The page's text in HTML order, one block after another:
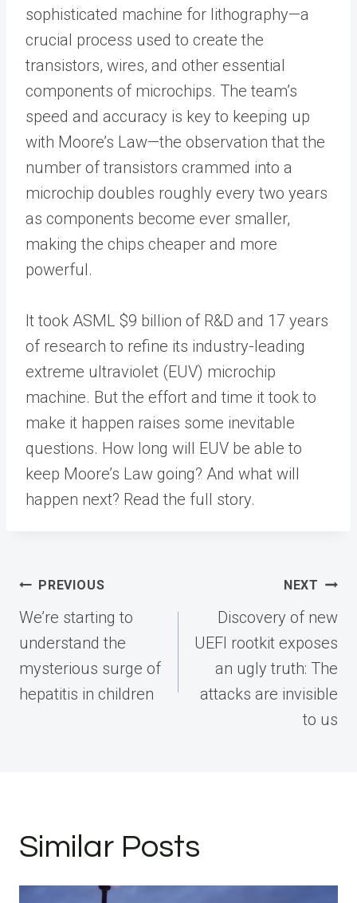
sophisticated machine for lithography—a
crucial process used to create the
transistors, wires, and other essential
components of microchips. The team’s
speed and accuracy is key to keeping up
with Moore’s Law—the observation that the
number of transistors crammed into a
microchip doubles roughly every two years
as components become ever smaller,
making the chips cheaper and more
powerful.
It took ASML $9 billion of R&D and 17 years
of research to refine its industry-leading
extreme ultraviolet (EUV) microchip
machine. But the effort and time it took to
make it happen raises some inevitable
questions. How long will EUV be able to
keep Moore’s Law going? And what will
happen next? Read the full story.
Post
navigation
PREVIOUS
We’re starting to
understand the
mysterious surge of
hepatitis in children
NEXT
Discovery of new
UEFI rootkit exposes
an ugly truth: The
attacks are invisible
to us
Similar Posts